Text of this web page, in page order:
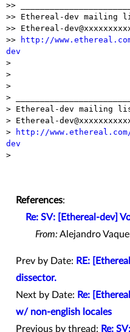
>>
>> Ethereal-dev mailing
>> Ethereal-
>>
http://
dev
>
>
>
>
> Ethereal-dev mailing
> Ethereal-
>
http://
dev
>
References:
Re: SV: [Ethereal-dev]
From:Alejandro
Prev by Date: RE:
dissector.
Next by Date: Re:
w/ non-english locales
Previous by thread: Re: